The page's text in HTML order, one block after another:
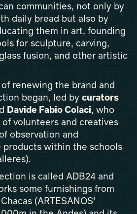
communities, not only by
daily bread but also by
them in art, founding
for sculpture, carving,
fusion, and other artistic
of renewing the brand and
began, led by curators
Davide Fabio Colaci, who
volunteers and creatives
observation and
products within the schools
is called ADB24 and
some furnishings from
(ARTESANOS'